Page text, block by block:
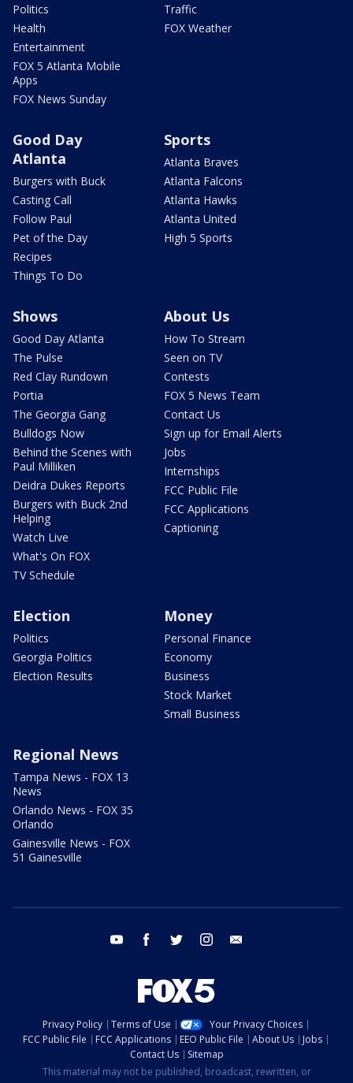
Politics
Health
Entertainment
FOX 5 Atlanta Mobile
Apps
FOX News Sunday
Traffic
FOX Weather
Good Day
Atlanta
Burgers with Buck
Casting Call
Follow Paul
Pet of the Day
Recipes
Things To Do
Sports
Atlanta Braves
Atlanta Falcons
Atlanta Hawks
Atlanta United
High 5 Sports
Shows
Good Day Atlanta
The Pulse
Red Clay Rundown
Portia
The Georgia Gang
Bulldogs Now
Behind the Scenes with
Paul Milliken
Deidra Dukes Reports
Burgers with Buck 2nd
Helping
Watch Live
What's On FOX
TV Schedule
About Us
How To Stream
Seen on TV
Contests
FOX 5 News Team
Contact Us
Sign up for Email Alerts
Jobs
Internships
FCC Public File
FCC Applications
Captioning
Election
Politics
Georgia Politics
Election Results
Money
Personal Finance
Economy
Business
Stock Market
Small Business
Regional News
Tampa News - FOX 13
News
Orlando News - FOX 35
Orlando
Gainesville News - FOX
51 Gainesville
youtube facebook twitter instagram
Privacy Policy Terms of Use
Your Privacy Choices
FCC Public File
FCC Applications EEO Public File About Us
Jobs
Contact Us
Sitemap
This material may not be published, broadcast, rewritten, or